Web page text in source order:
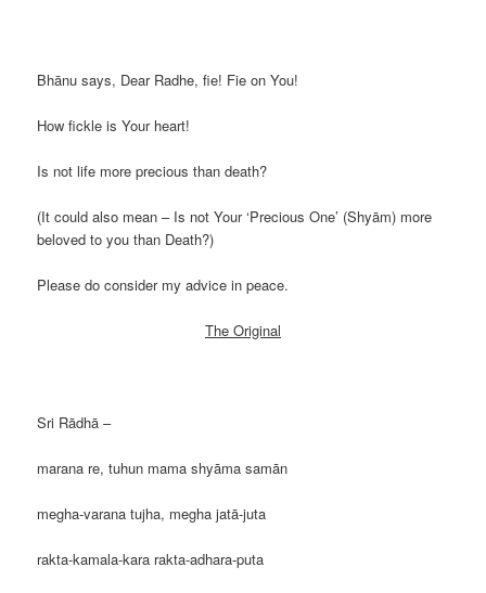
Bhānu says, Dear Radhe, fie! Fie on You!
How fickle is Your heart!
Is not life more precious than death?
(It could also mean – Is not Your ‘Precious One’ (Shyām) more
beloved to you than Death?)
Please do consider my advice in peace.
The Original
Sri Rādhā –
marana re, tuhun mama shyāma samān
megha-varana tujha, megha jatā-juta
rakta-kamala-kara rakta-adhara-puta